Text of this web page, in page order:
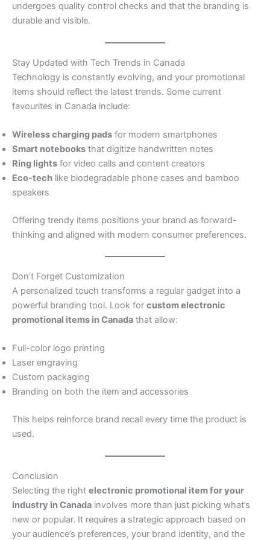
undergoes quality control checks and that the branding is
durable and visible.
Stay Updated with Tech Trends in Canada
Technology is constantly evolving, and your promotional
items should reflect the latest trends. Some current
favourites in Canada include:
Wireless charging pads for modern smartphones
Smart notebooks that digitize handwritten notes
Ring lights for video calls and content creators
Eco-tech like biodegradable phone cases and bamboo
speakers
Offering trendy items positions your brand as forward-
thinking and aligned with modern consumer preferences.
Don’t Forget Customization
A personalized touch transforms a regular gadget into a
powerful branding tool. Look for custom electronic
promotional items in Canada that allow:
Full-color logo printing
Laser engraving
Custom packaging
Branding on both the item and accessories
This helps reinforce brand recall every time the product is
used.
Conclusion
Selecting the right electronic promotional item for your
industry in Canada involves more than just picking what’s
new or popular. It requires a strategic approach based on
your audience’s preferences, your brand identity, and the